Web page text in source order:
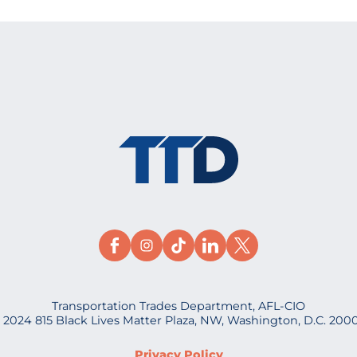
Transportation Trades Department, AFL-CIO
815 Black Lives Matter Plaza, NW, Washington, D.C.